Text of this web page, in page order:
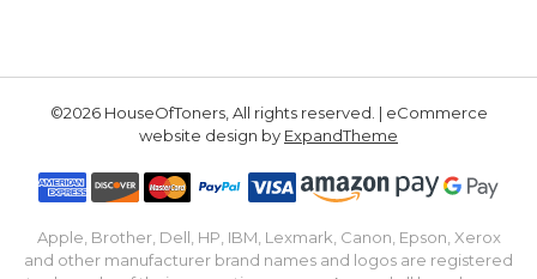
©2026 HouseOfToners, All rights reserved. | eCommerce
website design by ExpandTheme
Apple, Brother, Dell, HP, IBM, Lexmark, Canon, Epson, Xerox
and other manufacturer brand names and logos are registered